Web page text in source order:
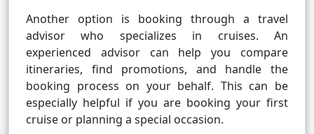
Another option is booking through a travel
advisor who specializes in cruises. An
experienced advisor can help you compare
itineraries, find promotions, and handle the
booking process on your behalf. This can be
especially helpful if you are booking your first
cruise or planning a special occasion.